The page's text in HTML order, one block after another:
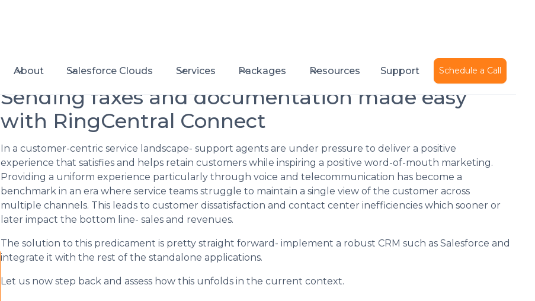
About Salesforce Clouds Services Packages Resources Support Schedule a Call
November 3, 2020
Sending faxes and documentation made easy
with RingCentral Connect
In a customer-centric service landscape- support agents are under pressure to deliver a positive
experience that satisfies and helps retain customers while inspiring a positive word-of-mouth marketing.
Providing a uniform experience particularly through voice and telecommunication has become a
benchmark in an era where service teams struggle to maintain a single view of the customer across
multiple channels. This leads to customer dissatisfaction and contact center inefficiencies which sooner or
later impact the bottom line- sales and revenues.
The solution to this predicament is pretty straight forward- implement a robust CRM such as Salesforce and
integrate it with the rest of the standalone applications.
Let us now step back and assess how this unfolds in the current context.